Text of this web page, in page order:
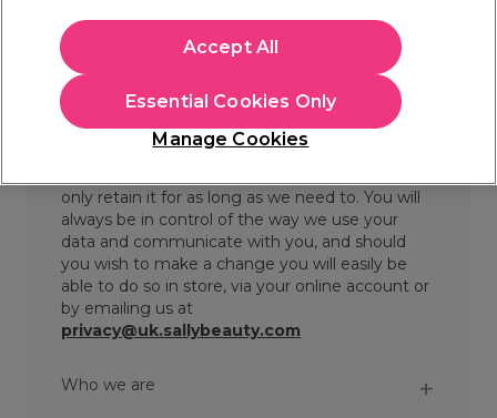
Introduction - Our Commitment to You
Privacy and protection of your personal data is
important to us and we are committed to
ensure you are fully informed about your rights
and how we use your data. Our Privacy Notice
will tell you how we collect and use your data to
improve your experience with us. We’ll make
only retain it for as long as we need to. You will
always be in control of the way we use your
data and communicate with you, and should
you wish to make a change you will easily be
able to do so in store, via your online account or
by emailing us at
privacy@uk.sallybeauty.com
Who we are
Manage Cookies
Essential Cookies Only
Accept All